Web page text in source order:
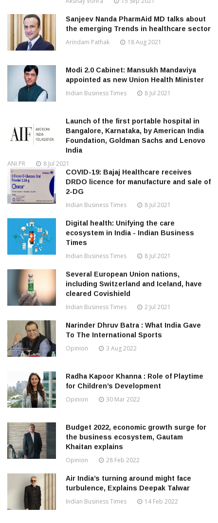
Sanjeev Nanda PharmAid MD talks about
the emerging Trends in healthcare sector
Arindam Pathak 18 Aug 2021
Modi 2.0 Cabinet: Mansukh Mandaviya
appointed as new Union Health Minister
Indian Business Times 8 Jul 2021
Launch of the first portable hospital in
Bangalore, Karnataka, by American India
Foundation, Goldman Sachs and Lenovo
India
ANI PR 8 Jul 2021
COVID-19: Bajaj Healthcare receives
DRDO licence for manufacture and sale of
2-DG
Indian Business Times 8 Jul 2021
Digital health: Unifying the care
ecosystem in India - Indian Business
Times
Indian Business Times 8 Jul 2021
Several European Union nations,
including Switzerland and Iceland, have
cleared Covishield
Indian Business Times 2 Jul 2021
Narinder Dhruv Batra : What India Gave
To The International Sports
Opinion 3 Aug 2022
Radha Kapoor Khanna : Role of Playtime
for Children’s Development
Opinion 30 Mar 2022
Budget 2022, economic growth surge for
the business ecosystem, Gautam
Khaitan explains
Opinion 28 Feb 2022
Air India’s turning around might face
turbulence, Explains Deepak Talwar
Indian Business Times 14 Feb 2022